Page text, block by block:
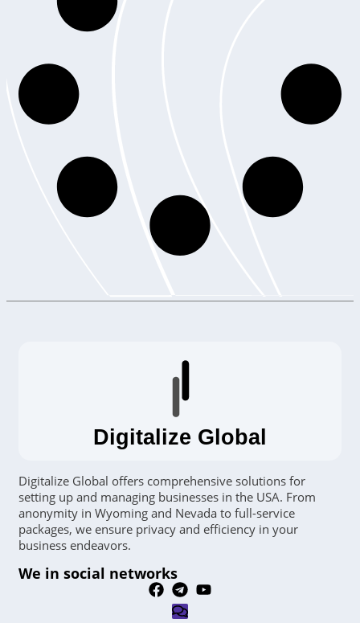
Digitalize Global
Digitalize Global offers comprehensive solutions for
setting up and managing businesses in the USA. From
anonymity in Wyoming and Nevada to full-service
packages, we ensure privacy and efficiency in your
business endeavors.
We in social networks